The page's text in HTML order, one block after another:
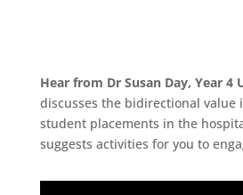
Hear from Dr Susan Day, Year 4
discusses the bidirectional value
student placements in the
suggests activities for you to